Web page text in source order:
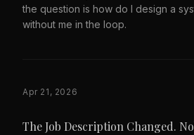
the question is how do I design a
without me in the loop.
Apr 21, 2026
The Job Description Changed.